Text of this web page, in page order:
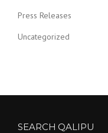
Press Releases
Uncategorized
SEARCH QALIPU